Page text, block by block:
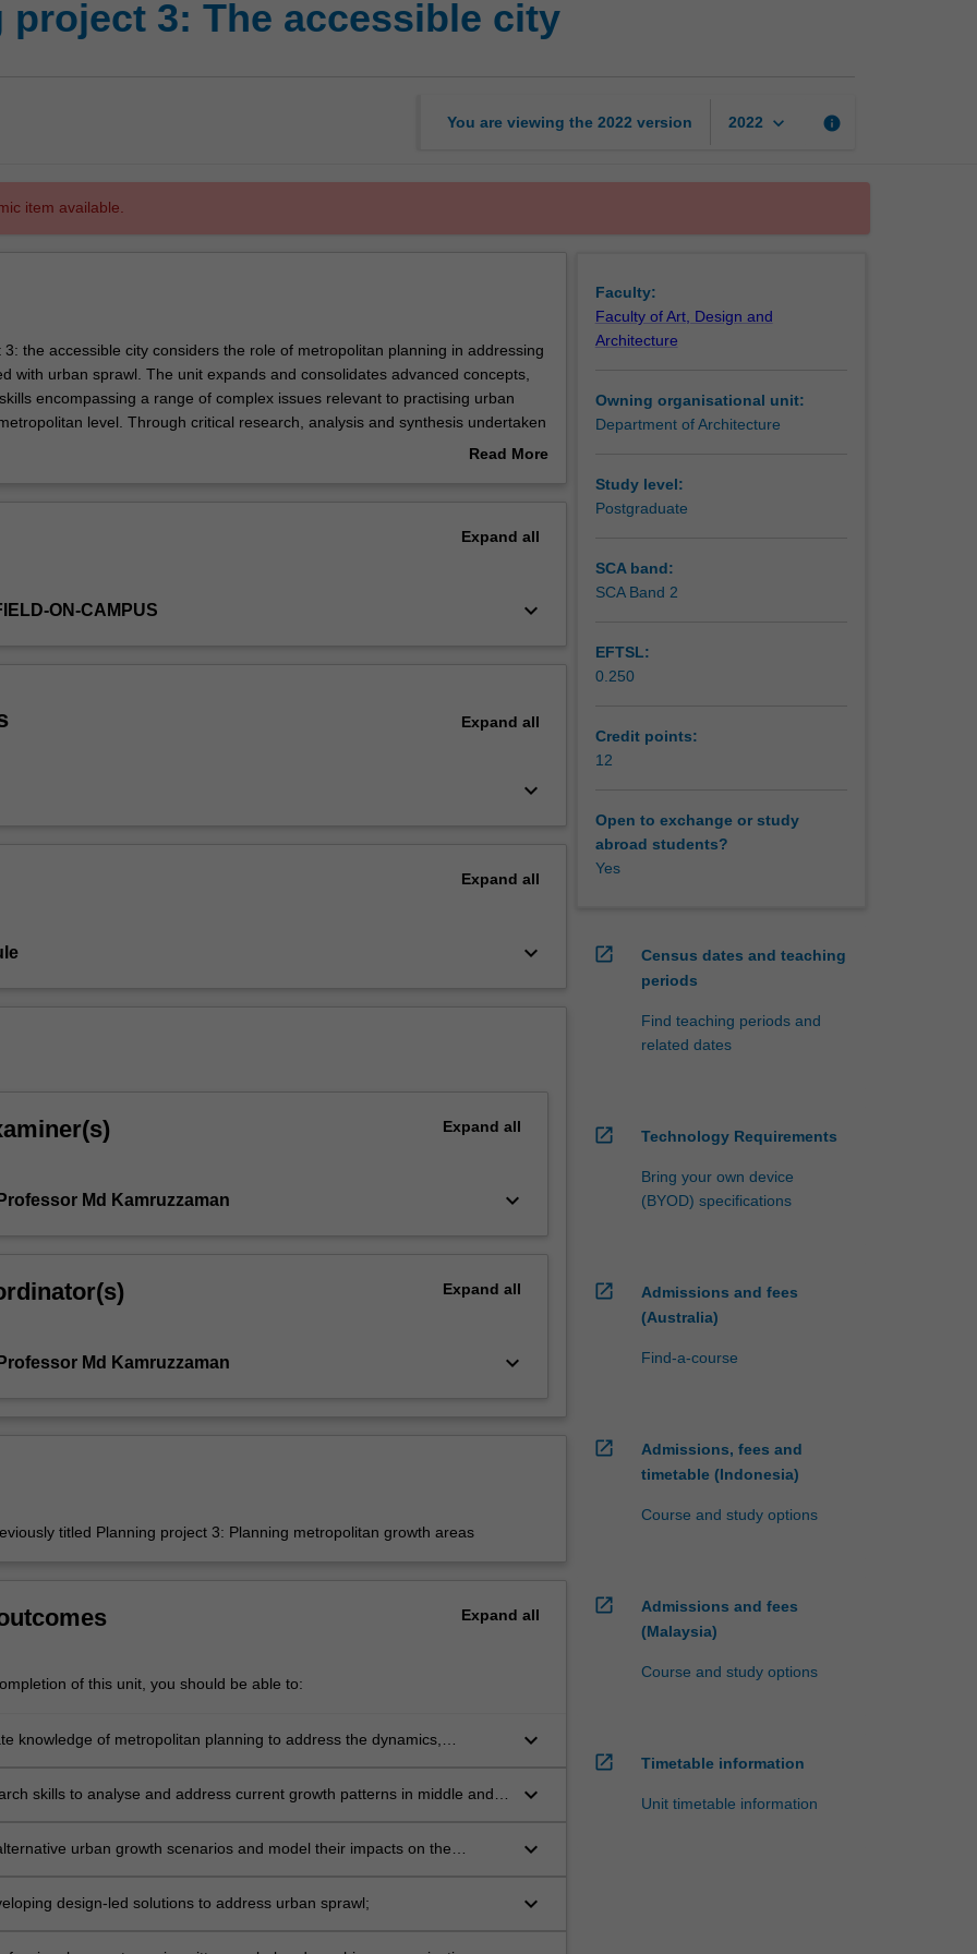
project 3: The accessible city
You are viewing the 2022 version 2022 keyboard_arrow_down info
item available.
3: the accessible city considers the role of metropolitan planning in addressing
with urban sprawl. The unit expands and consolidates advanced concepts,
encompassing a range of complex issues relevant to practising urban
level. Through critical research, analysis and synthesis undertaken
the unit develops concepts, creative approaches, processes andRead More
Expand all
ON-CAMPUS keyboard_arrow_down
Expand all
keyboard_arrow_down
Expand all
keyboard_arrow_down
Expand all
Md Kamruzzaman keyboard_arrow_down
Expand all
Md Kamruzzaman keyboard_arrow_down
titled Planning project 3: Planning metropolitan growth areas
Expand all
of this unit, you should be able to:
knowledge of metropolitan planning to address the dynamics,
keyboard_arrow_down
skills to analyse and address current growth patterns in middle and
keyboard_arrow_down
urban growth scenarios and model their impacts on the
keyboard_arrow_down
design-led solutions to address urban sprawl; keyboard_arrow_down
Faculty:
Faculty of Art, Design and
Architecture
Owning organisational unit:
Department of Architecture
Study level:
Postgraduate
SCA band:
SCA Band 2
EFTSL:
0.250
Credit points:
12
Open to exchange or study
abroad students?
Yes
open_in_new
Census dates and teaching
periods
Find teaching periods and
related dates
open_in_new Technology Requirements
Bring your own device
(BYOD) specifications
open_in_new
Admissions and fees
(Australia)
Find-a-course
open_in_new
Admissions, fees and
timetable (Indonesia)
Course and study options
open_in_new
Admissions and fees
(Malaysia)
Course and study options
open_in_new Timetable information
Unit timetable information